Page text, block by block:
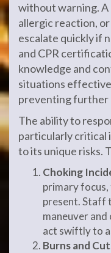
without warning. A
allergic reaction,
escalate quickly if
and CPR
knowledge and
situations
preventing further
The ability to
particularly critical
to its unique risks.
Choking
primary
present. Staff
maneuver
act swiftly to
Burns and